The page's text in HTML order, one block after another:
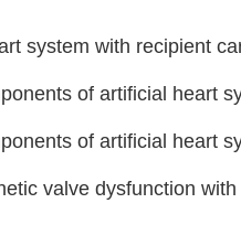
system with recipient
of artificial heart
of artificial heart
valve dysfunction